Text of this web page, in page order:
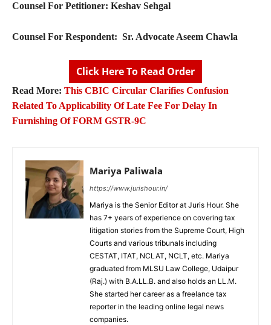
Counsel For Petitioner: Keshav Sehgal
Counsel For Respondent: Sr. Advocate Aseem Chawla
Click Here To Read Order
Read More: This CBIC Circular Clarifies Confusion
Related To Applicability Of Late Fee For Delay In
Furnishing Of FORM GSTR-9C
Mariya Paliwala
https://www.jurishour.in/
Mariya is the Senior Editor at Juris Hour. She
has 7+ years of experience on covering tax
litigation stories from the Supreme Court, High
Courts and various tribunals including
CESTAT, ITAT, NCLAT, NCLT, etc. Mariya
graduated from MLSU Law College, Udaipur
(Raj.) with B.A.LL.B. and also holds an LL.M.
She started her career as a freelance tax
reporter in the leading online legal news
companies.